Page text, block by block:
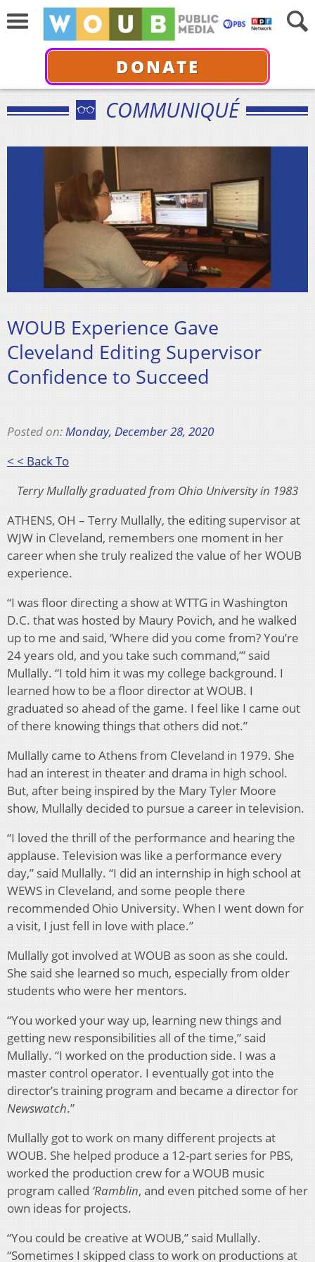
DONATE
COMMUNIQUÉ
WOUB Experience Gave
Cleveland Editing Supervisor
Confidence to Succeed
Posted on:Monday, December 28, 2020
< < Back To
Terry Mullally graduated from Ohio University in 1983
ATHENS, OH – Terry Mullally, the editing supervisor at
WJW in Cleveland, remembers one moment in her
career when she truly realized the value of her WOUB
experience.
“I was floor directing a show at WTTG in Washington
D.C. that was hosted by Maury Povich, and he walked
up to me and said, ‘Where did you come from? You’re
24 years old, and you take such command,’” said
Mullally. “I told him it was my college background. I
learned how to be a floor director at WOUB. I
graduated so ahead of the game. I feel like I came out
of there knowing things that others did not.”
Mullally came to Athens from Cleveland in 1979. She
had an interest in theater and drama in high school.
But, after being inspired by the Mary Tyler Moore
show, Mullally decided to pursue a career in television.
“I loved the thrill of the performance and hearing the
applause. Television was like a performance every
day,” said Mullally. “I did an internship in high school at
WEWS in Cleveland, and some people there
recommended Ohio University. When I went down for
a visit, I just fell in love with place.”
Mullally got involved at WOUB as soon as she could.
She said she learned so much, especially from older
students who were her mentors.
“You worked your way up, learning new things and
getting new responsibilities all of the time,” said
Mullally. “I worked on the production side. I was a
master control operator. I eventually got into the
director’s training program and became a director for
Newswatch.”
Mullally got to work on many different projects at
WOUB. She helped produce a 12-part series for PBS,
worked the production crew for a WOUB music
program called ‘Ramblin, and even pitched some of her
own ideas for projects.
“You could be creative at WOUB,” said Mullally.
“Sometimes I skipped class to work on productions at